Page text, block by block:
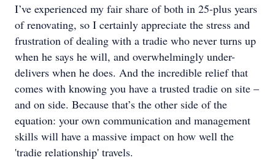
I’ve experienced my fair share of both in 25-plus years
of renovating, so I certainly appreciate the stress and
frustration of dealing with a tradie who never turns up
when he says he will, and overwhelmingly under-
delivers when he does. And the incredible relief that
comes with knowing you have a trusted tradie on site –
and on side. Because that’s the other side of the
equation: your own communication and management
skills will have a massive impact on how well the
'tradie relationship' travels.